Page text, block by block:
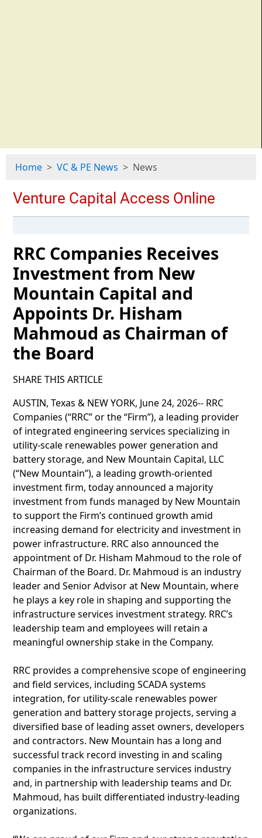
Home VC & PE News News
RRC Companies Receives
Investment from New
Mountain Capital and
Appoints Dr. Hisham
Mahmoud as Chairman of
the Board
SHARE THIS ARTICLE
AUSTIN, Texas & NEW YORK, June 24, 2026-- RRC
Companies (“RRC” or the “Firm”), a leading provider
of integrated engineering services specializing in
utility-scale renewables power generation and
battery storage, and New Mountain Capital, LLC
(“New Mountain”), a leading growth-oriented
investment firm, today announced a majority
investment from funds managed by New Mountain
to support the Firm’s continued growth amid
increasing demand for electricity and investment in
power infrastructure. RRC also announced the
appointment of Dr. Hisham Mahmoud to the role of
Chairman of the Board. Dr. Mahmoud is an industry
leader and Senior Advisor at New Mountain, where
he plays a key role in shaping and supporting the
infrastructure services investment strategy. RRC’s
leadership team and employees will retain a
meaningful ownership stake in the Company.
RRC provides a comprehensive scope of engineering
and field services, including SCADA systems
integration, for utility-scale renewables power
generation and battery storage projects, serving a
diversified base of leading asset owners, developers
and contractors. New Mountain has a long and
successful track record investing in and scaling
companies in the infrastructure services industry
and, in partnership with leadership teams and Dr.
Mahmoud, has built differentiated industry-leading
organizations.